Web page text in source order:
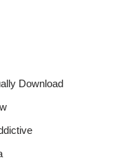
Download